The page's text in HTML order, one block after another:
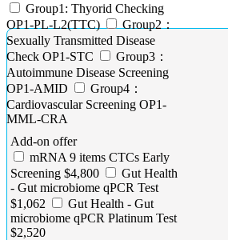
Group1: Thyorid Checking
OP1-PL-L2(TTC)
Group2：
Sexually Transmitted Disease
Check OP1-STC
Group3：
Autoimmune Disease Screening
OP1-AMID
Group4：
Cardiovascular Screening OP1-
MML-CRA
Add-on offer
mRNA 9 items CTCs Early
Screening $4,800
Gut Health
- Gut microbiome qPCR Test
$1,062
Gut Health - Gut
microbiome qPCR Platinum Test
$2,520